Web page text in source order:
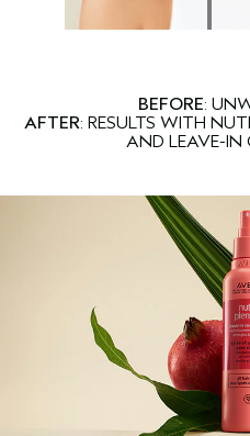
BEFORE:
AFTER: RESULTS WITH
AND LEAVE-IN